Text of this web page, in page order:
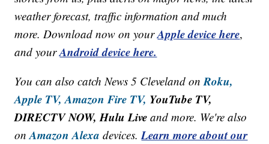
weather forecast, traffic information and much
more. Download now on yourApple device here,
and yourAndroid device here.
You can also catch News 5 Cleveland onRoku,
Apple TV, Amazon Fire TV, YouTube TV,
DIRECTV NOW, Hulu Live and more. We're also
onAmazon Alexa devices.Learn more about our